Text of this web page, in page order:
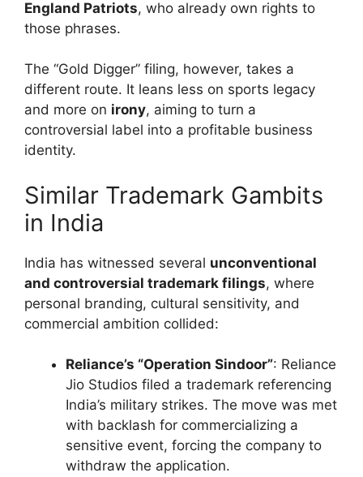
England Patriots, who already own rights to
those phrases.
The “Gold Digger” filing, however, takes a
different route. It leans less on sports legacy
and more on irony, aiming to turn a
controversial label into a profitable business
identity.
Similar Trademark Gambits
in India
India has witnessed several unconventional
and controversial trademark filings, where
personal branding, cultural sensitivity, and
commercial ambition collided:
Reliance’s “Operation Sindoor”: Reliance
Jio Studios filed a trademark referencing
India’s military strikes. The move was met
with backlash for commercializing a
sensitive event, forcing the company to
withdraw the application.